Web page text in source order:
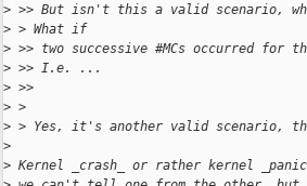
> >> But isn't this a valid scenario,
> > What if
> >> two successive #MCs occurred for
> >> I.e. ...
> >>
> >
> > Yes, it's another valid scenario,
>
> Kernel _crash_ or rather kernel